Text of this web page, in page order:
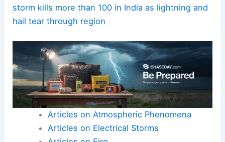
storm kills more than 100 in India as lightning and
hail tear through region
Articles on Atmospheric Phenomena
Articles on Electrical Storms